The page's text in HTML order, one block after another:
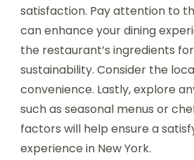
satisfaction. Pay attention to
can enhance your dining
the restaurant’s ingredients
sustainability. Consider the
convenience. Lastly, explore
such as seasonal menus or
factors will help ensure a
experience in New York.